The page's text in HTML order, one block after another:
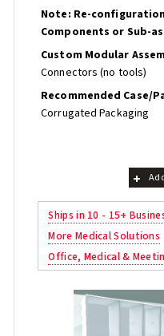
Note: Re-
Components or Sub-
Custom Modular
Connectors (no tools)
Recommended Case/
Corrugated Packaging
Ships in 10 - 15+
More Medical Solutions
Office, Medical &